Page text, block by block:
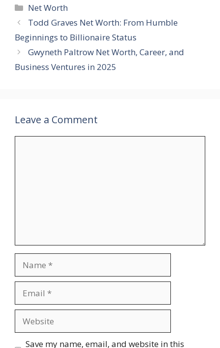
Categories
Net Worth
Todd Graves Net Worth: From Humble
Beginnings to Billionaire Status
Gwyneth Paltrow Net Worth, Career, and
Business Ventures in 2025
Leave a Comment
Save my name, email, and website in this